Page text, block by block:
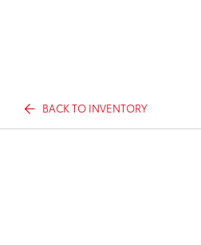
BACK TO INVENTORY